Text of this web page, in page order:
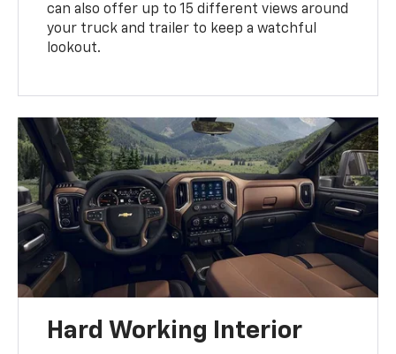
can also offer up to 15 different views around
your truck and trailer to keep a watchful
lookout.
Hard Working Interior